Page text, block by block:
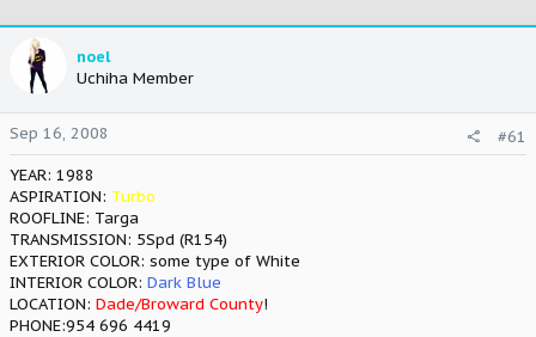
d
s
t
a
r
t
e
r
d
e
noel
Uchiha Member
Sep 16, 2008
#61
YEAR: 1988
ASPIRATION: Turbo
ROOFLINE: Targa
TRANSMISSION: 5Spd (R154)
EXTERIOR COLOR: some type of White
INTERIOR COLOR: Dark Blue
LOCATION: Dade/Broward County!
PHONE:954 696 4419